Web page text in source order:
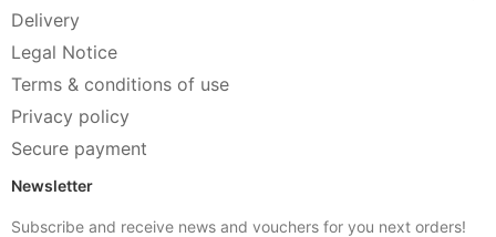
Delivery
Legal Notice
Terms & conditions of use
Privacy policy
Secure payment
Newsletter
Subscribe and receive news and vouchers for you next orders!